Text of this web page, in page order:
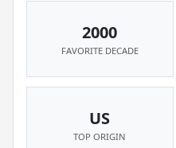
2000
FAVORITE DECADE
US
TOP ORIGIN